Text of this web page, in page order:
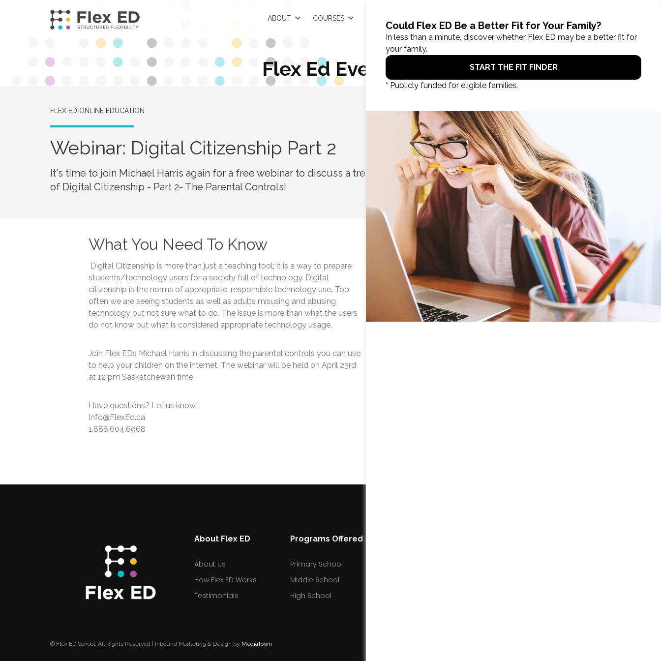
ABOUT COURSES
Flex Ed Events
FLEX ED ONLINE EDUCATION
Webinar: Digital Citizenship Part 2
It's time to join Michael Harris again for a free webinar to discuss a trending topic
of Digital Citizenship - Part 2- The Parental Controls!
REGISTRATION CLOSES IN
00.
days
00:
hours
00:
min
00
sec
What You Need To Know
Digital Citizenship is more than just a teaching tool; it is a way to prepare
students/technology users for a society full of technology. Digital
citizenship is the norms of appropriate, responsible technology use.Too
often we are seeing students as well as adults misusing and abusing
technology but not sure what to do. The issue is more than what the users
do not know but what is considered appropriate technology usage.
Join Flex EDs Michael Harris in discussing the parental controls you can use
to help your children on the internet. The webinar will be held on April 23rd
at 12 pm Saskatchewan time.
Have questions? Let us know!
Info@FlexEd.ca
1.888.604.6968
About Flex ED
About Us
How Flex ED Works
Testimonials
Programs Offered
Primary School
Middle School
High School
© Flex ED School. All Rights Reserved | Inbound Marketing & Design by MediaTown